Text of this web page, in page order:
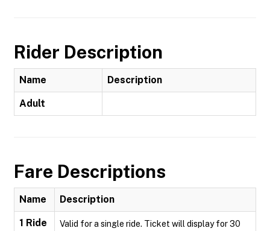
Rider Description
Name Description
Adult
Fare Descriptions
Name Description
1 Ride
Valid for a single ride. Ticket will display for 30